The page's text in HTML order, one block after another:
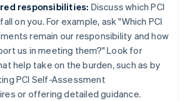
responsibilities: Discuss which PCI
on you. For example, ask "Which PCI
remain our responsibility and how
us in meeting them?" Look for
help take on the burden, such as by
PCI Self-Assessment
or offering detailed guidance.